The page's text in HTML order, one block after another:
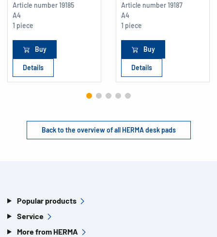
Article number19185
A4
1 piece
Buy
Details
Article number19187
A4
1 piece
Buy
Details
Back to the overview of all HERMA desk pads
Popular products
Service
More from HERMA